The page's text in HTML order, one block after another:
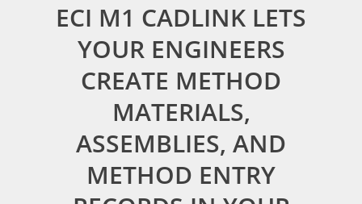
ECI M1 CADLINK LETS
YOUR ENGINEERS
CREATE METHOD
MATERIALS,
ASSEMBLIES, AND
METHOD ENTRY